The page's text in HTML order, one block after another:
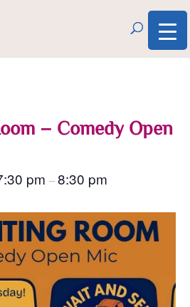
– Comedy Open
pm –8:30 pm